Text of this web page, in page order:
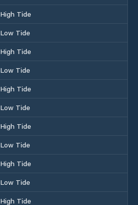
High Tide
Low Tide
High Tide
Low Tide
High Tide
Low Tide
High Tide
Low Tide
High Tide
Low Tide
High Tide